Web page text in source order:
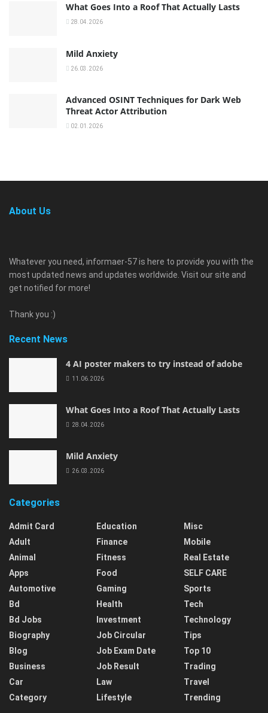
What Goes Into a Roof That Actually Lasts
28.04.2026
Mild Anxiety
26.03.2026
Advanced OSINT Techniques for Dark Web
Threat Actor Attribution
02.01.2026
About Us
Whatever you need, informaer-57 is here to provide you with the
most updated news and updates worldwide. Visit our site and
get notified for more!
Thank you :)
Recent News
4 AI poster makers to try instead of adobe
11.06.2026
What Goes Into a Roof That Actually Lasts
28.04.2026
Mild Anxiety
26.03.2026
Categories
Admit Card
Adult
Animal
Apps
Automotive
Bd
Bd Jobs
Biography
Blog
Business
Car
Category
Education
Finance
Fitness
Food
Gaming
Health
Investment
Job Circular
Job Exam Date
Job Result
Law
Lifestyle
Misc
Mobile
Real Estate
SELF CARE
Sports
Tech
Technology
Tips
Top 10
Trading
Travel
Trending